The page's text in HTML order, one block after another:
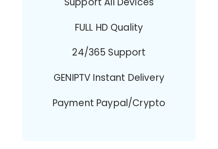
FULL HD Quality
24/365 Support
GENIPTV Instant Delivery
Payment Paypal/Crypto